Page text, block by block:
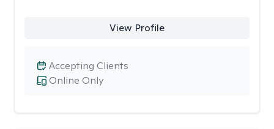
View Profile
Online Only
Accepting Clients